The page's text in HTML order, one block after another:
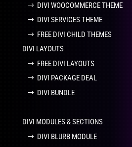
DIVI WOOCOMMERCE THEME
DIVI SERVICES THEME
FREE DIVI CHILD THEMES
DIVI LAYOUTS
FREE DIVI LAYOUTS
DIVI PACKAGE DEAL
DIVI BUNDLE
DIVI MODULES & SECTIONS
DIVI BLURB MODULE